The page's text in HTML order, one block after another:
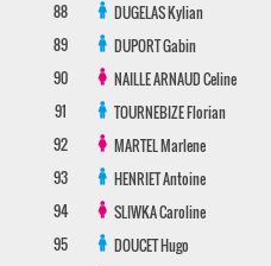
88
DUGELASKylian
89
DUPORTGabin
90
NAILLE ARNAUDCeline
91
TOURNEBIZEFlorian
92
MARTELMarlene
93
HENRIETAntoine
94
SLIWKACaroline
95
DOUCETHugo